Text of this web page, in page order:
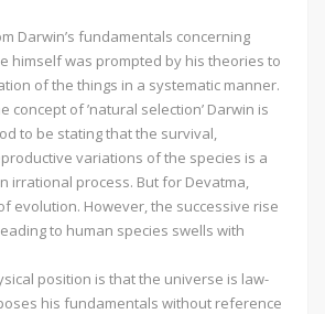
Darwin’s fundamentals concerning
himself was prompted by his theories to
of the things in a systematic manner.
concept of ’natural selection’ Darwin is
to be stating that the survival,
variations of the species is a
irrational process. But for Devatma,
evolution. However, the successive rise
to human species swells with
position is that the universe is law-
his fundamentals without reference